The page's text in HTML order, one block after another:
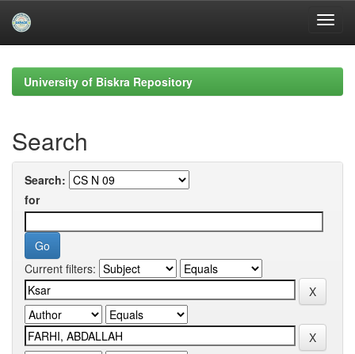
navigationUniversity of Biskra Repository
Search
Search:
for
Current filters: